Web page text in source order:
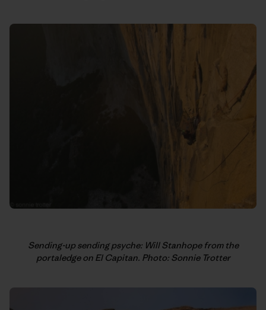
Sending-up sending psyche: Will Stanhope from the
portaledge on El Capitan. Photo: Sonnie Trotter